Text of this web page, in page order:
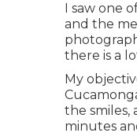
I saw one
and the
there is a
My
the smiles,
minutes